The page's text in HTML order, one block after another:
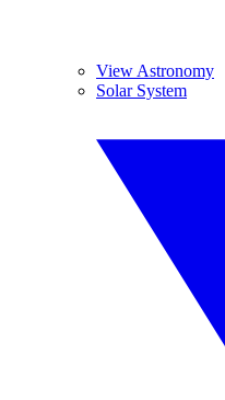
View Astronomy
Solar System